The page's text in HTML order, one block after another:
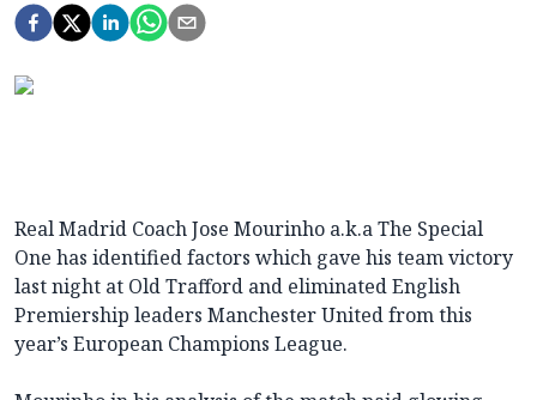
Real Madrid Coach Jose Mourinho a.k.a The Special
One has identified factors which gave his team victory
last night at Old Trafford and eliminated English
Premiership leaders Manchester United from this
year’s European Champions League.